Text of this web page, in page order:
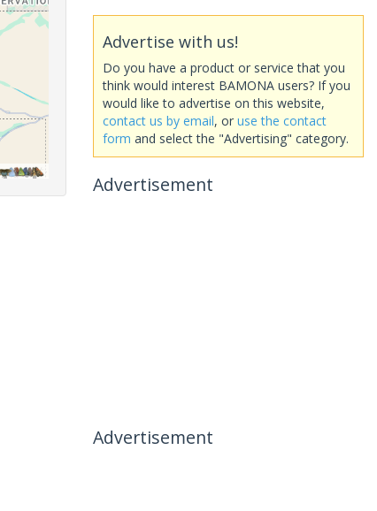
Advertise with us!
Do you have a product or service that you
think would interest BAMONA users? If you
would like to advertise on this website,
contact us by email, or use the contact
form and select the "Advertising" category.
Advertisement
Advertisement